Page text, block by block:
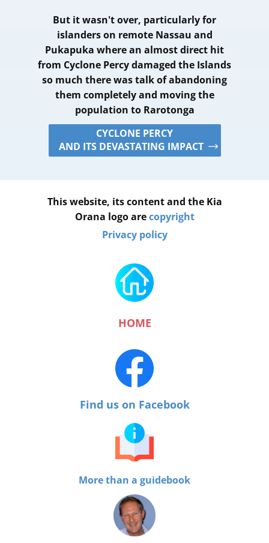
But it wasn't over, particularly for
islanders on remote Nassau and
Pukapuka where an almost direct hit
from Cyclone Percy damaged the Islands
so much there was talk of abandoning
them completely and moving the
population to Rarotonga
CYCLONE PERCY
AND ITS DEVASTATING IMPACT
This website, its content and the Kia
Orana logo arecopyright
Privacy policy
HOME
Find us on Facebook
More than a guidebook